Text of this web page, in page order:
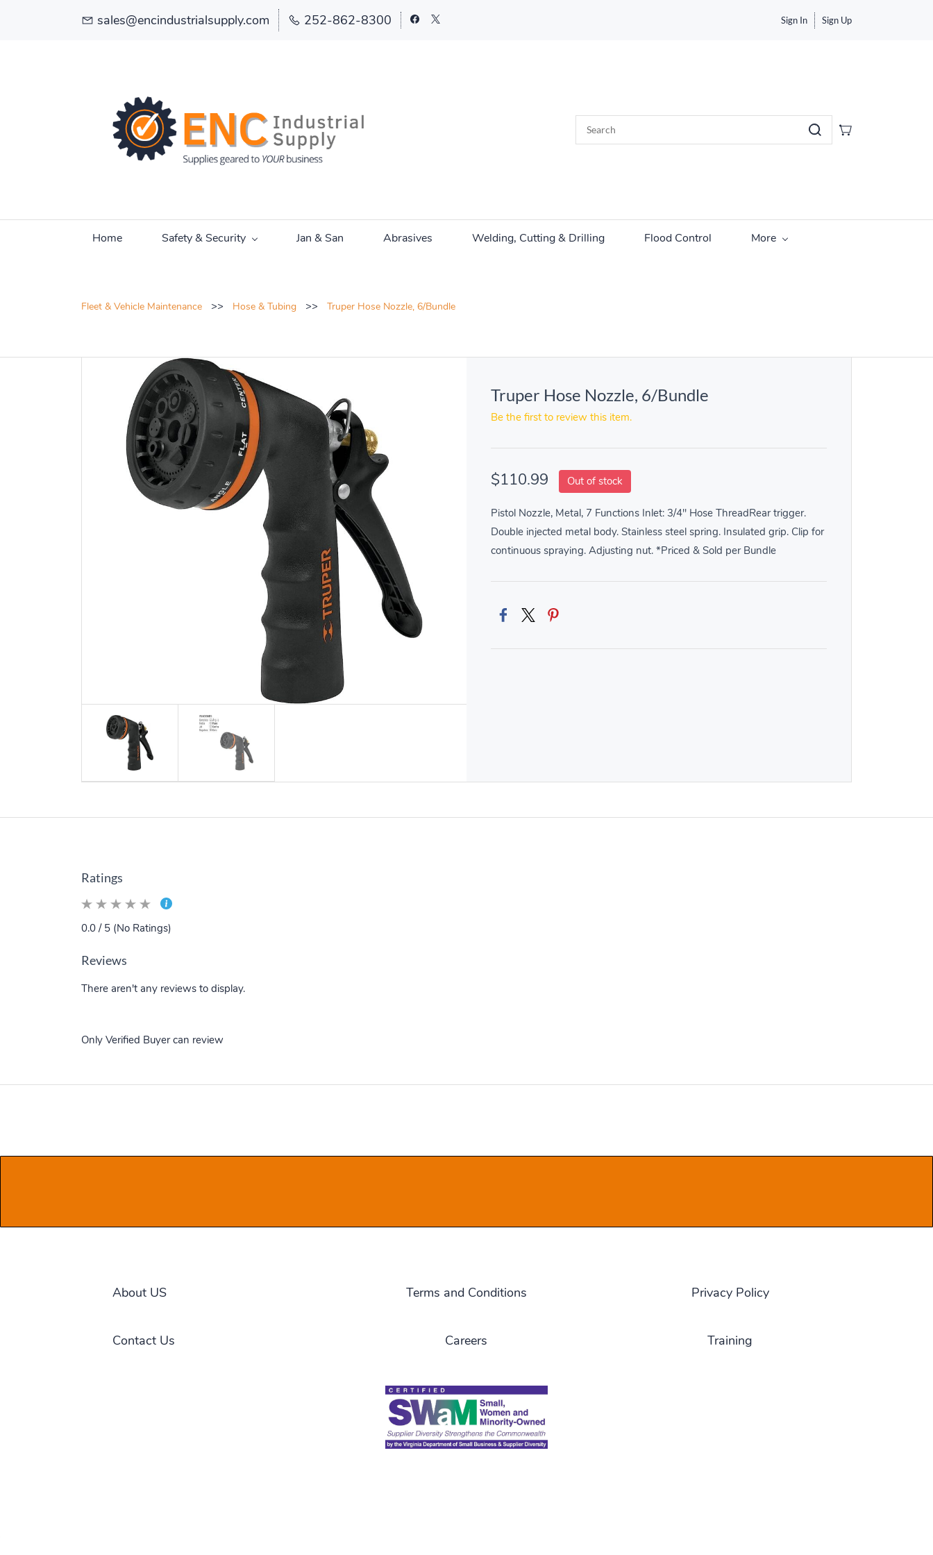
sales@encindustrialsupply.com 252-862-8300 Sign In Sign Up
Home Safety & Security Jan & San Abrasives Welding, Cutting & Drilling Flood Control More
Fleet & Vehicle Maintenance >> Hose & Tubing >> Truper Hose Nozzle, 6/Bundle
Truper Hose Nozzle, 6/Bundle
Be the first to review this item.
$110.99 Out of stock
Pistol Nozzle, Metal, 7 Functions Inlet: 3/4" Hose ThreadRear trigger.
Double injected metal body. Stainless steel spring. Insulated grip. Clip for
continuous spraying. Adjusting nut. *Priced & Sold per Bundle
Ratings
0.0 / 5 (No Ratings)
Reviews
There aren't any reviews to display.
Only Verified Buyer can review
About US Terms and Conditions Privacy Policy
Contact Us Careers Training